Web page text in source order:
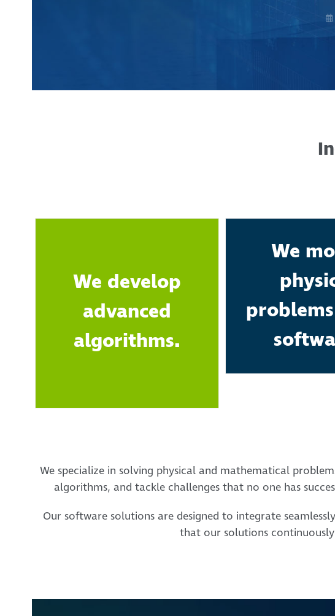
We develop
advanced
algorithms.
We
We specialize in solving physical and mathematical
algorithms, and tackle challenges that no one has
Our software solutions are designed to integrate
that our solutions